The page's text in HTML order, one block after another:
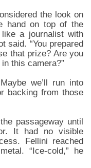
the look on
hand on top of the
a journalist with
said. “You prepared
that prize? Are you
this camera?”
we’ll run into
backing from those
passageway until
It had no visible
Fellini reached
“Ice-cold,” he